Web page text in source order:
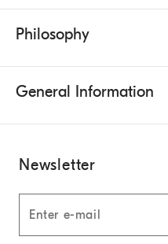
Philosophy
General Information
Newsletter